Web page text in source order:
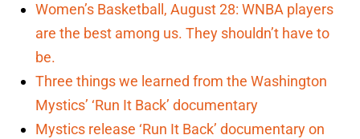
Women’s Basketball, August 28: WNBA players
are the best among us. They shouldn’t have to
be.
Three things we learned from the Washington
Mystics’ ‘Run It Back’ documentary
Mystics release ‘Run It Back’ documentary on